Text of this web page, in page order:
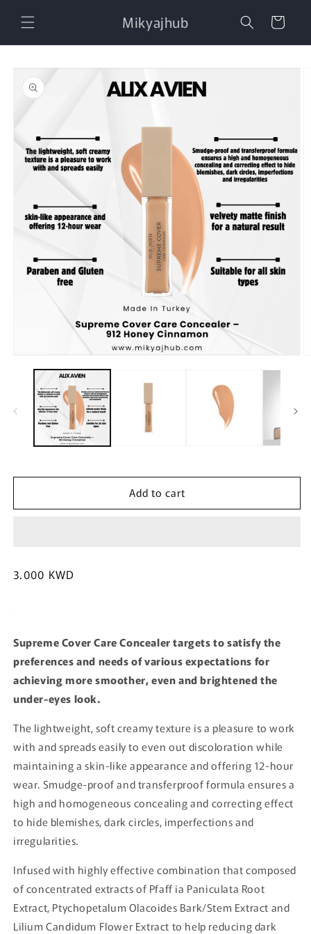
content
Mikyajhub Cart
Skip to
product
information
media
Add to cart
Regular
3.000 KWD
Supreme Cover Care Concealer targets to satisfy the
preferences and needs of various expectations for
achieving more smoother, even and brightened the
under-eyes look.
The lightweight, soft creamy texture is a pleasure to work
with and spreads easily to even out discoloration while
maintaining a skin-like appearance and offering 12-hour
wear. Smudge-proof and transferproof formula ensures a
high and homogeneous concealing and correcting effect
to hide blemishes, dark circles, imperfections and
irregularities.
Infused with highly effective combination that composed
of concentrated extracts of Pfaff ia Paniculata Root
Extract, Ptychopetalum Olacoides Bark/Stem Extract and
Lilium Candidum Flower Extract to help reducing dark